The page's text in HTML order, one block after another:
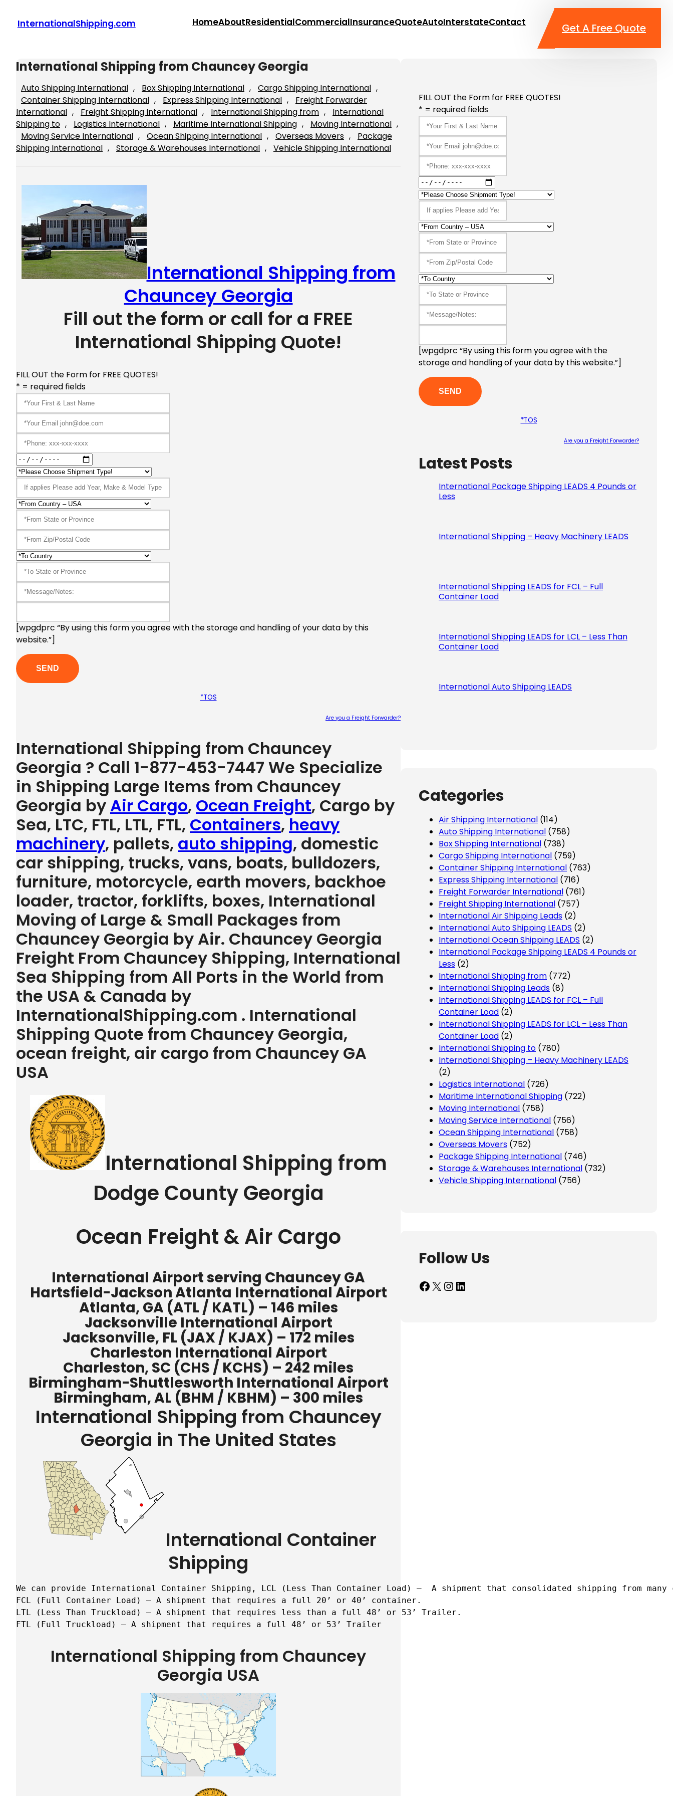
InternationalShipping.com HomeAboutResidentialCommercialInsuranceQuoteAutoInterstateContact Get A Free Quote
International Shipping from Chauncey Georgia
Auto Shipping International , Box Shipping International , Cargo Shipping International
Container Shipping International , Express Shipping International ,
Freight Forwarder
International , Freight Shipping International , International Shipping from ,
International
Shipping to , Logistics International , Maritime International Shipping , Moving International
Moving Service International , Ocean Shipping International , Overseas Movers ,
Package
Shipping International , Storage & Warehouses International , Vehicle Shipping International
International Shipping from
Chauncey Georgia
Fill out the form or call for a FREE
International Shipping Quote!
FILL OUT the Form for FREE QUOTES!
* = required fields
[wpgdprc “By using this form you agree with the storage and handling of your data by this
website.”]
*TOS
Are you a Freight Forwarder?
International Shipping from Chauncey
Georgia ? Call 1-877-453-7447 We Specialize
in Shipping Large Items from Chauncey
Georgia by Air Cargo, Ocean Freight, Cargo by
Sea, LTC, FTL, LTL, FTL, Containers, heavy
machinery, pallets, auto shipping, domestic
car shipping, trucks, vans, boats, bulldozers,
furniture, motorcycle, earth movers, backhoe
loader, tractor, forklifts, boxes, International
Moving of Large & Small Packages from
Chauncey Georgia by Air. Chauncey Georgia
Freight From Chauncey Shipping, International
Sea Shipping from All Ports in the World from
the USA & Canada by
InternationalShipping.com . International
Shipping Quote from Chauncey Georgia,
ocean freight, air cargo from Chauncey GA
USA
International Shipping from
Dodge County Georgia
Ocean Freight & Air Cargo
International Airport serving Chauncey GA
Hartsfield-Jackson Atlanta International Airport
Atlanta, GA (ATL / KATL) – 146 miles
Jacksonville International Airport
Jacksonville, FL (JAX / KJAX) – 172 miles
Charleston International Airport
Charleston, SC (CHS / KCHS) – 242 miles
Birmingham-Shuttlesworth International Airport
Birmingham, AL (BHM / KBHM) – 300 miles
International Shipping from Chauncey
Georgia in The United States
International Container
Shipping
We can provide International Container Shipping, LCL (Less Than Container Load) –  A shipment that consolidated shipping from
FCL (Full Container Load) – A shipment that requires a full 20’ or 40’ container.
LTL (Less Than Truckload) – A shipment that requires less than a full 48’ or 53’ Trailer.
FTL (Full Truckload) – A shipment that requires a full 48’ or 53’ Trailer
International Shipping from Chauncey
Georgia USA
FILL OUT the Form for FREE QUOTES!
* = required fields
[wpgdprc “By using this form you agree with the
storage and handling of your data by this website.”]
*TOS
Are you a Freight Forwarder?
Latest Posts
International Package Shipping LEADS 4 Pounds or
Less
International Shipping – Heavy Machinery LEADS
International Shipping LEADS for FCL – Full
Container Load
International Shipping LEADS for LCL – Less Than
Container Load
International Auto Shipping LEADS
Categories
Air Shipping International (114)
Auto Shipping International (758)
Box Shipping International (738)
Cargo Shipping International (759)
Container Shipping International (763)
Express Shipping International (716)
Freight Forwarder International (761)
Freight Shipping International (757)
International Air Shipping Leads (2)
International Auto Shipping LEADS (2)
International Ocean Shipping LEADS (2)
International Package Shipping LEADS 4 Pounds or
Less (2)
International Shipping from (772)
International Shipping Leads (8)
International Shipping LEADS for FCL – Full
Container Load (2)
International Shipping LEADS for LCL – Less Than
Container Load (2)
International Shipping to (780)
International Shipping – Heavy Machinery LEADS
(2)
Logistics International (726)
Maritime International Shipping (722)
Moving International (758)
Moving Service International (756)
Ocean Shipping International (758)
Overseas Movers (752)
Package Shipping International (746)
Storage & Warehouses International (732)
Vehicle Shipping International (756)
Follow Us
Facebook X InstagramLinkedIn